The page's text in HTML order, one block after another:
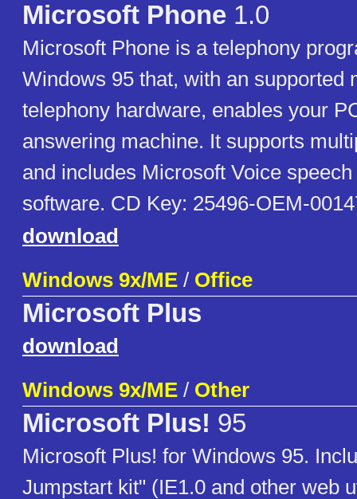
Microsoft Phone 1.0
Microsoft Phone is a telephony
Windows 95 that, with an supported
telephony hardware, enables your
answering machine. It supports
and includes Microsoft Voice
software. CD Key: 25496-OEM-
download
Windows 9x/ME / Office
Microsoft Plus
download
Windows 9x/ME / Other
Microsoft Plus! 95
Microsoft Plus! for Windows 95.
Jumpstart kit" (IE1.0 and other web